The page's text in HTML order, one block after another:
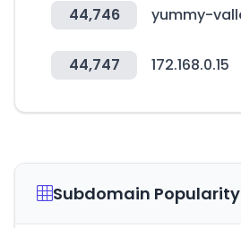
44,746
44,747 172.168.0.15
Subdomain Popularity